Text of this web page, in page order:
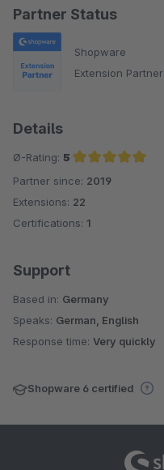
Partner Status
Shopware
Extension Partner
Details
Ø-Rating: 5
Average rating of 5 out of 5 stars
Partner since: 2019
Extensions: 22
Certifications: 1
Support
Based in: Germany
Speaks: German, English
Response time: Very quickly
Shopware 6 certified